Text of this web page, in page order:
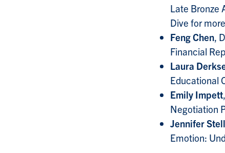
Late Bronze
Dive for
Feng Chen,
Financial
Laura
Educational
Emily Impett
Negotiation
Jennifer
Emotion: